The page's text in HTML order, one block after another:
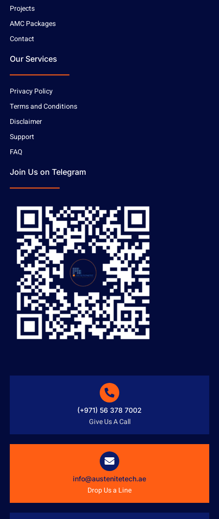
Projects
AMC Packages
Contact
Our Services
Privacy Policy
Terms and Conditions
Disclaimer
Support
FAQ
Join Us on Telegram
(+971) 56 378 7002
Give Us A Call
info@austenitetech.ae
Drop Us a Line